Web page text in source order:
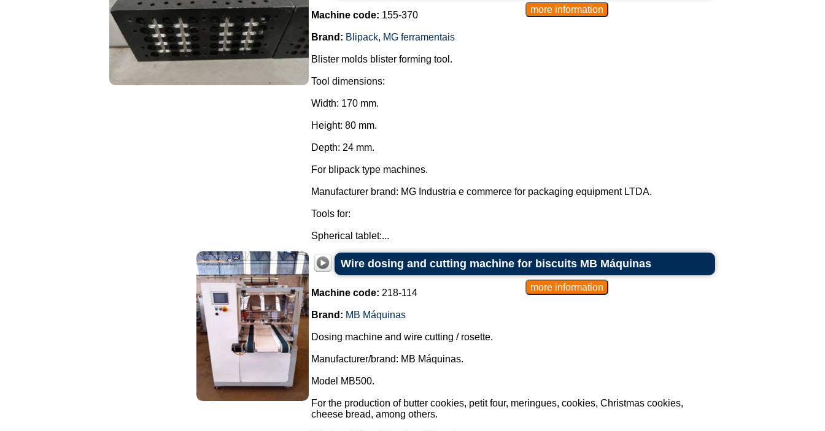
Machine code: 155-370
Brand: Blipack, MG ferramentais
Blister molds blister forming tool.
Tool dimensions:
Width: 170 mm.
Height: 80 mm.
Depth: 24 mm.
For blipack type machines.
Manufacturer brand: MG Industria e commerce for packaging equipment LTDA.
Tools for:
Spherical tablet:...
Wire dosing and cutting machine for biscuits MB Máquinas
Machine code: 218-114
Brand: MB Máquinas
Dosing machine and wire cutting / rosette.
Manufacturer/brand: MB Máquinas.
Model MB500.
For the production of butter cookies, petit four, meringues, cookies, Christmas cookies,
cheese bread, among others.